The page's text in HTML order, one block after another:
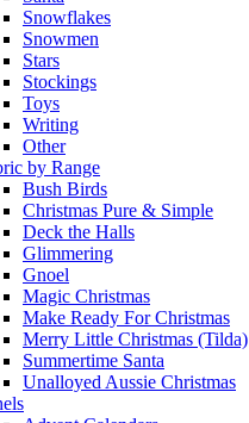
Snowflakes
Snowmen
Stars
Stockings
Toys
Writing
Other
by Range
Bush Birds
Christmas Pure & Simple
Deck the Halls
Glimmering
Gnoel
Magic Christmas
Make Ready For Christmas
Merry Little Christmas (Tilda)
Summertime Santa
Unalloyed Aussie Christmas